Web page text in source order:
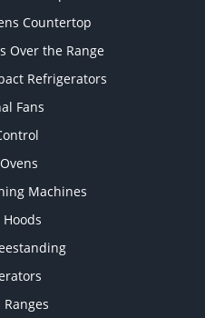
Countertop
Over the Range
Refrigerators
Fans
Machines
Hoods